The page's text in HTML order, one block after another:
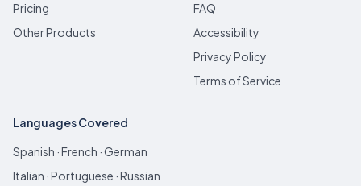
Pricing
Other Products
FAQ
Accessibility
Privacy Policy
Terms of Service
Languages Covered
Spanish · French · German
Italian · Portuguese · Russian